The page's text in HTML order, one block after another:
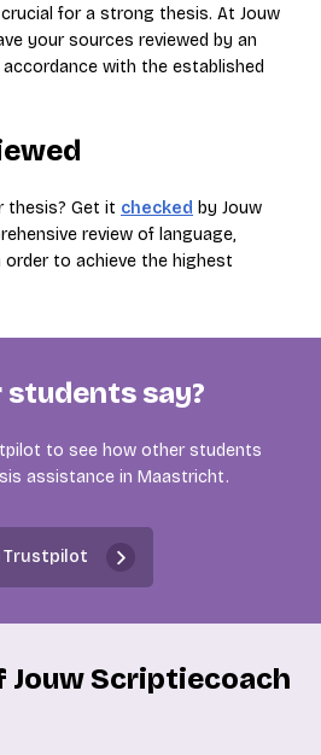
for a strong thesis. At Jouw
your sources reviewed by an
with the established
thesis? Get it checked by Jouw
review of language,
to achieve the highest
say?
to see how other students
assistance in Maastricht.
Trustpilot
Jouw Scriptiecoach